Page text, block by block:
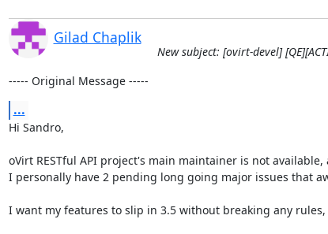
Gilad Chaplik
New subject: [ovirt-devel]
----- Original Message -----
...
Hi Sandro,
oVirt RESTful API project's main maintainer is not
I personally have 2 pending long going major issues that
I want my features to slip in 3.5 without breaking any rules,